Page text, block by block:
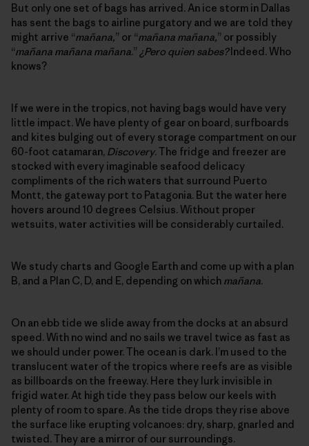
But only one set of bags has arrived. An ice storm in Dallas
has sent the bags to airline purgatory and we are told they
might arrive “mañana,” or “mañana mañana,” or possibly
“mañana mañana mañana.” ¿Pero quien sabes?Indeed. Who
knows?
If we were in the tropics, not having bags would have very
little impact. We have plenty of gear on board, surfboards
and kites bulging out of every storage compartment on our
60-foot catamaran, Discovery. The fridge and freezer are
stocked with every imaginable seafood delicacy
compliments of the rich waters that surround Puerto
Montt, the gateway port to Patagonia. But the water here
hovers around 10 degrees Celsius. Without proper
wetsuits, water activities will be considerably curtailed.
We study charts and Google Earth and come up with a plan
B, and a Plan C, D, and E, depending on which mañana.
On an ebb tide we slide away from the docks at an absurd
speed. With no wind and no sails we travel twice as fast as
we should under power. The ocean is dark. I’m used to the
translucent water of the tropics where reefs are as visible
as billboards on the freeway. Here they lurk invisible in
frigid water. At high tide they pass below our keels with
plenty of room to spare. As the tide drops they rise above
the surface like erupting volcanoes: dry, sharp, gnarled and
twisted. They are a mirror of our surroundings.